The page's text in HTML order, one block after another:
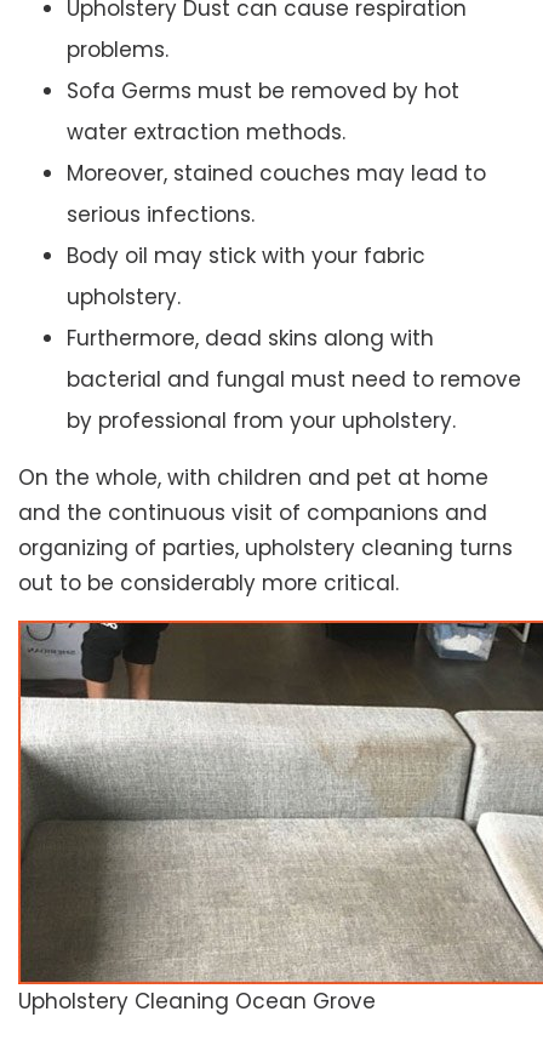
Upholstery Dust can cause respiration
problems.
Sofa Germs must be removed by hot
water extraction methods.
Moreover, stained couches may lead to
serious infections.
Body oil may stick with your fabric
upholstery.
Furthermore, dead skins along with
bacterial and fungal must need to remove
by professional from your upholstery.
On the whole, with children and pet at home
and the continuous visit of companions and
organizing of parties, upholstery cleaning turns
out to be considerably more critical.
Upholstery Cleaning Ocean Grove